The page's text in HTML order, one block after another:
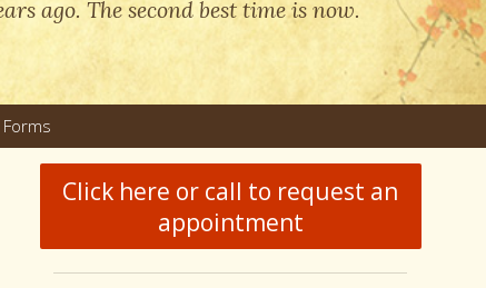
ago. The second best time is now.
Click here or call to request an
appointment